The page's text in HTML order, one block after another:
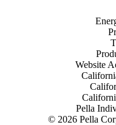
© 2026 Pella
Website
Pella